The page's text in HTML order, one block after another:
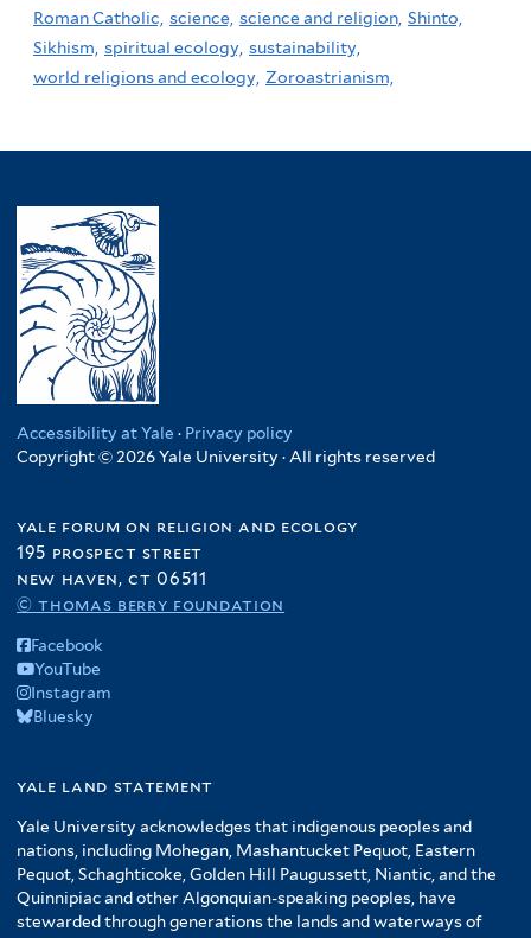
Roman Catholic, science, science and religion, Shinto,
Sikhism, spiritual ecology, sustainability,
world religions and ecology, Zoroastrianism,
Accessibility at Yale · Privacy policy
Copyright © 2026 Yale University · All rights reserved
yale forum on religion and ecology
195 prospect street
new haven, ct 06511
© thomas berry foundation
Facebook
YouTube
Instagram
Bluesky
yale land statement
Yale University acknowledges that indigenous peoples and
nations, including Mohegan, Mashantucket Pequot, Eastern
Pequot, Schaghticoke, Golden Hill Paugussett, Niantic, and the
Quinnipiac and other Algonquian-speaking peoples, have
stewarded through generations the lands and waterways of